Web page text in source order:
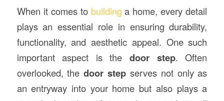
When it comes to buildinga home, every detail
plays an essential role in ensuring durability,
functionality, and aesthetic appeal. One such
important aspect is thedoor step. Often
overlooked, thedoor step serves not only as
an entryway into your home but also plays a